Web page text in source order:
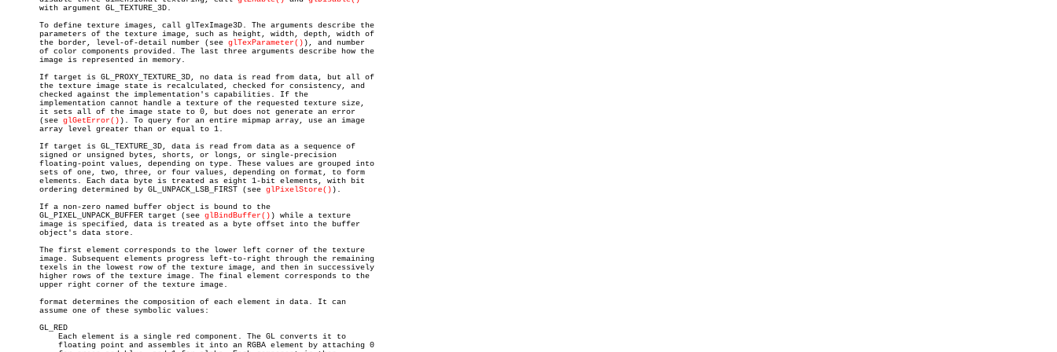
       with argument GL_TEXTURE_3D.
       To define texture images, call glTexImage3D. The arguments describe the
       parameters of the texture image, such as height, width, depth, width of
       the border, level-of-detail number (see
glTexParameter() ), and number
       of color components provided. The last three arguments describe how the
       image is represented in memory.
       If target is GL_PROXY_TEXTURE_3D, no data is read from data, but all of
       the texture image state is recalculated, checked for consistency, and
       checked against the implementation's capabilities. If the
       implementation cannot handle a texture of the requested texture size,
       it sets all of the image state to 0, but does not generate an error
       (see
glGetError() ). To query for an entire mipmap array, use an image
       array level greater than or equal to 1.
       If target is GL_TEXTURE_3D, data is read from data as a sequence of
       signed or unsigned bytes, shorts, or longs, or single-precision
       floating-point values, depending on type. These values are grouped into
       sets of one, two, three, or four values, depending on format, to form
       elements. Each data byte is treated as eight 1-bit elements, with bit
       ordering determined by GL_UNPACK_LSB_FIRST (see
glPixelStore() ).
       If a non-zero named buffer object is bound to the
       GL_PIXEL_UNPACK_BUFFER target (see
glBindBuffer() ) while a texture
       image is specified, data is treated as a byte offset into the buffer
       object's data store.
       The first element corresponds to the lower left corner of the texture
       image. Subsequent elements progress left-to-right through the remaining
       texels in the lowest row of the texture image, and then in successively
       higher rows of the texture image. The final element corresponds to the
       upper right corner of the texture image.
       format determines the composition of each element in data. It can
       assume one of these symbolic values:
       GL_RED